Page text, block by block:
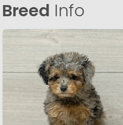
Breed Info